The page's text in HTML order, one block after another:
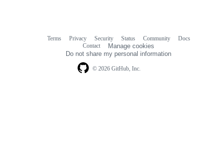
© 2026 GitHub, Inc.
Terms Privacy Security Status Community
Docs
Contact
Manage cookies
Do not share my personal information